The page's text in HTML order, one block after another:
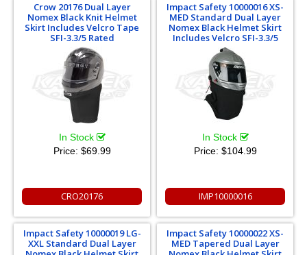
Crow 20176 Dual Layer
Nomex Black Knit Helmet
Skirt Includes Velcro Tape
SFI-3.3/5 Rated
In Stock
Price: $69.99
CRO20176
Impact Safety 10000016 XS-
MED Standard Dual Layer
Nomex Black Helmet Skirt
Includes Velcro SFI-3.3/5
In Stock
Price: $104.99
IMP10000016
Impact Safety 10000019 LG-
XXL Standard Dual Layer
Impact Safety 10000022 XS-
MED Tapered Dual Layer